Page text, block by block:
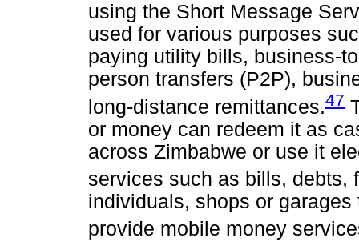
using the Short Message
used for various purposes
paying utility bills, business-
person transfers (P2P),
long-distance remittances.47
or money can redeem it as
across Zimbabwe or use it
services such as bills, debts,
individuals, shops or
provide mobile money